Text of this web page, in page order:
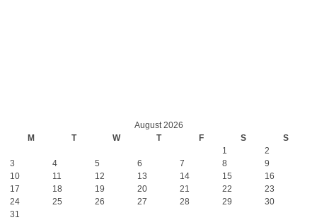
August 2026
M
T W T F S S
1
2
3
4 5 6 7 8
9
10
11 12 13 14 15
16
17
18 19 20 21 22
23
24
25 26 27 28 29
30
31